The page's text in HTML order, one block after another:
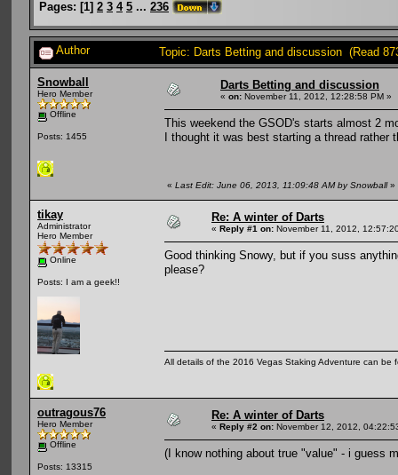
Pages: [1] 2 3 4 5 ... 236
Author Topic: Darts Betting and discussion (Read
Snowball
Hero Member
Offline
Posts: 1455
Darts Betting and discussion
« on: November 11, 2012, 12:28:58 PM »
This weekend the GSOD's starts almost 2
I thought it was best starting a thread rather
« Last Edit: June 06, 2013, 11:09:48 AM by Snowball»
tikay
Administrator
Hero Member
Online
Posts: I am a geek!!
Re: A winter of Darts
« Reply #1 on: November 11, 2012,
Good thinking Snowy, but if you suss
please?
All details of the 2016 Vegas Staking Adventure can be
outragous76
Hero Member
Offline
Posts: 13315
Re: A winter of Darts
« Reply #2 on: November 12, 2012,
(I know nothing about true "value" - i guess